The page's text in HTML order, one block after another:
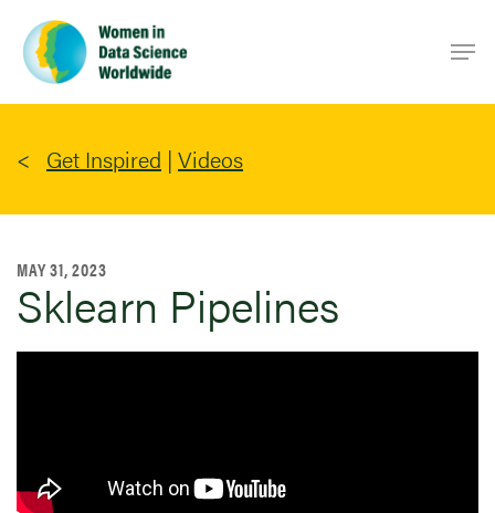
main
content
Get Inspired | Videos
MAY 31, 2023
Sklearn Pipelines